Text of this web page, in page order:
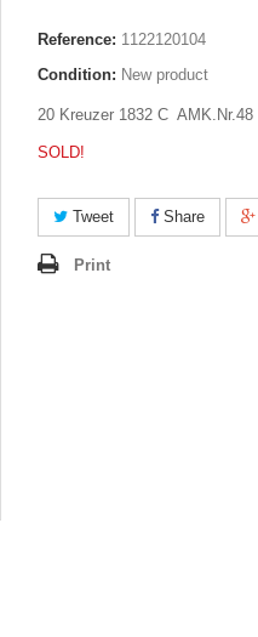
Reference: 1122120104
Condition: New product
20 Kreuzer 1832 C AMK.Nr.48
SOLD!
Tweet Share
Print